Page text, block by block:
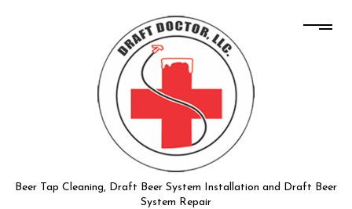
Beer Tap Cleaning, Draft Beer System Installation and Draft Beer
System Repair